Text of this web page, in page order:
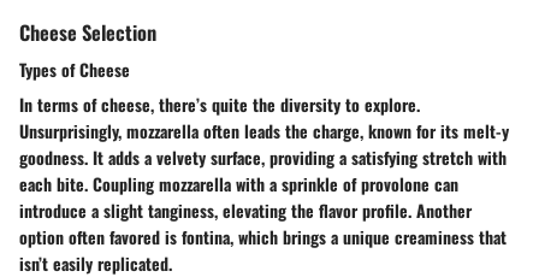
Cheese Selection
Types of Cheese
In terms of cheese, there’s quite the diversity to explore.
Unsurprisingly, mozzarella often leads the charge, known for its melt-y
goodness. It adds a velvety surface, providing a satisfying stretch with
each bite. Coupling mozzarella with a sprinkle of provolone can
introduce a slight tanginess, elevating the flavor profile. Another
option often favored is fontina, which brings a unique creaminess that
isn’t easily replicated.